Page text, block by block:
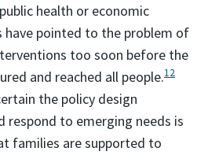
health or economic
have pointed to the problem of
too soon before the
and reached all people.12
the policy design
respond to emerging needs is
families are supported to